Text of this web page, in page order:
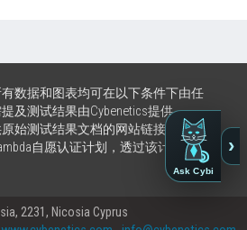
数据和图表均可在以下条件下由任
及测试结果由Cybenetics提供。
始测试结果文档的网站链接
自愿认证计划，透过该计划推广
2231, Nicosia Cyprus
Ask Cybi
›